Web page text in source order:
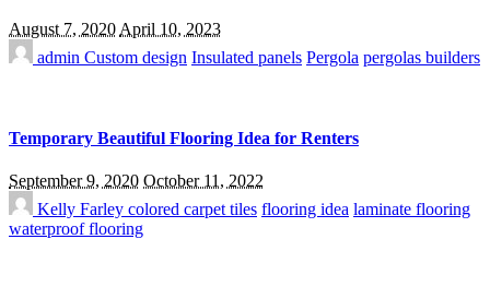
August 7, 2020April 10, 2023
admin Custom design Insulated panels Pergola pergolas builders
Temporary Beautiful Flooring Idea for Renters
September 9, 2020 October 11, 2022
Kelly Farley colored carpet tiles flooring idea laminate flooring
waterproof flooring